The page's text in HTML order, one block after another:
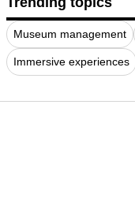
Museum management
Immersive experiences